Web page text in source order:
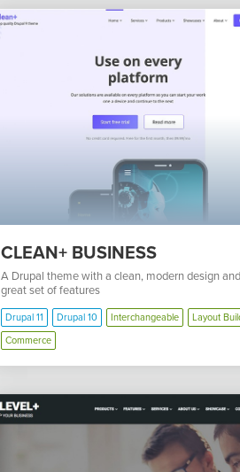
CLEAN+ BUSINESS
A Drupal theme with a clean, modern design
great set of features
Drupal 11 Drupal 10 Interchangeable
Layout
Commerce